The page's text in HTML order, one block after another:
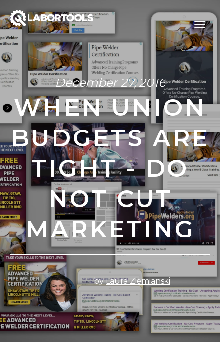
December 27, 2016
WHEN UNION
BUDGETS ARE
TIGHT - DO
NOT CUT
MARKETING
byLaura Ziemianski